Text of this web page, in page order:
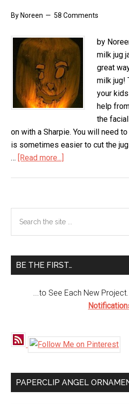
By Noreen 58 Comments
by
milk jug
great
milk jug!
your
help
the
on with a Sharpie. You will need
is sometimes easier to cut the
… [Read more...]
O-
Lantern
Primary
Sidebar
the
BE THE FIRST…
...to See Each New
PAPERCLIP ANGEL